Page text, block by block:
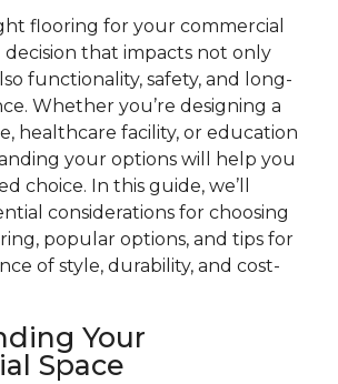
flooring for your commercial
decision that impacts not only
functionality, safety, and long-
Whether you’re designing a
healthcare facility, or education
your options will help you
choice. In this guide, we’ll
considerations for choosing
popular options, and tips for
of style, durability, and cost-
Your
Space